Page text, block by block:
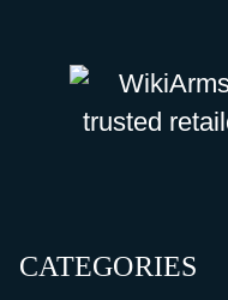
CATEGORIES